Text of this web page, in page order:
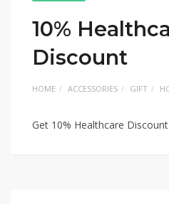
10%
Discount
HOME ACCESSORIES GIFT
Get 10% Healthcare Discount